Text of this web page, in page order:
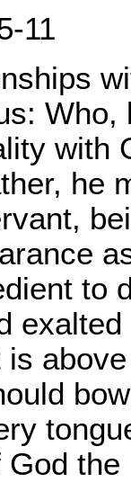
11
Who,
with
he
to
the